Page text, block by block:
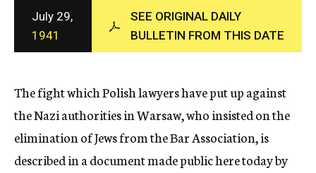
c
y
July 29,
1941
SEE ORIGINAL DAILY
BULLETIN FROM THIS DATE
The fight which Polish lawyers have put up against
the Nazi authorities in Warsaw, who insisted on the
elimination of Jews from the Bar Association, is
described in a document made public here today by